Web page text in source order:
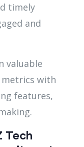
timely
and
valuable
with
features,
Tech